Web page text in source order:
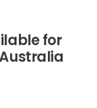
for